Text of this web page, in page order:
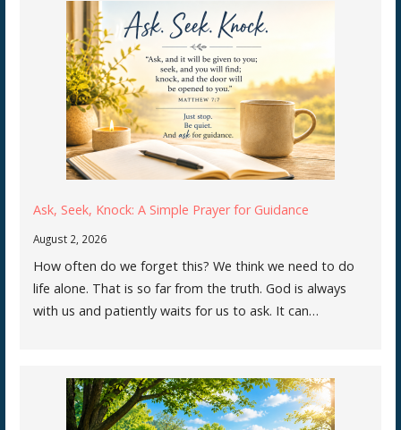
Ask, Seek, Knock: A Simple Prayer for Guidance
August 2, 2026
How often do we forget this? We think we need to do
life alone. That is so far from the truth. God is always
with us and patiently waits for us to ask. It can…